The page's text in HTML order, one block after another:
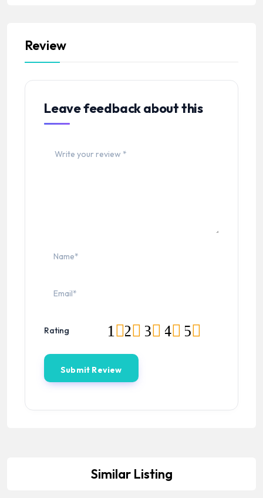
Review
Leave feedback about this
Rating 5
4
3
2
1
Similar Listing